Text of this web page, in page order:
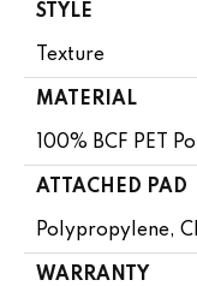
STYLE
Texture
MATERIAL
100% BCF PET
ATTACHED PAD
Polypropylene,
WARRANTY